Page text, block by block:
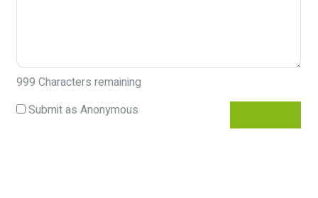
999 Characters remaining
Submit as Anonymous